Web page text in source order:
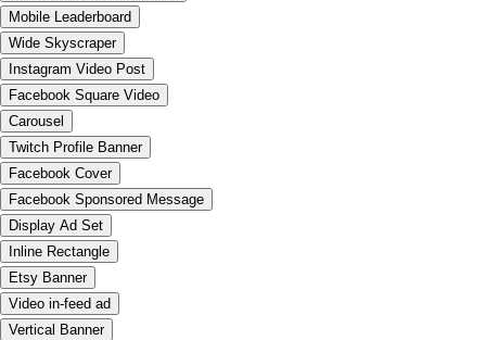
Mobile Leaderboard
Wide Skyscraper
Instagram Video Post
Facebook Square Video
Carousel
Twitch Profile Banner
Facebook Cover
Facebook Sponsored Message
Display Ad Set
Inline Rectangle
Etsy Banner
Video in-feed ad
Vertical Banner